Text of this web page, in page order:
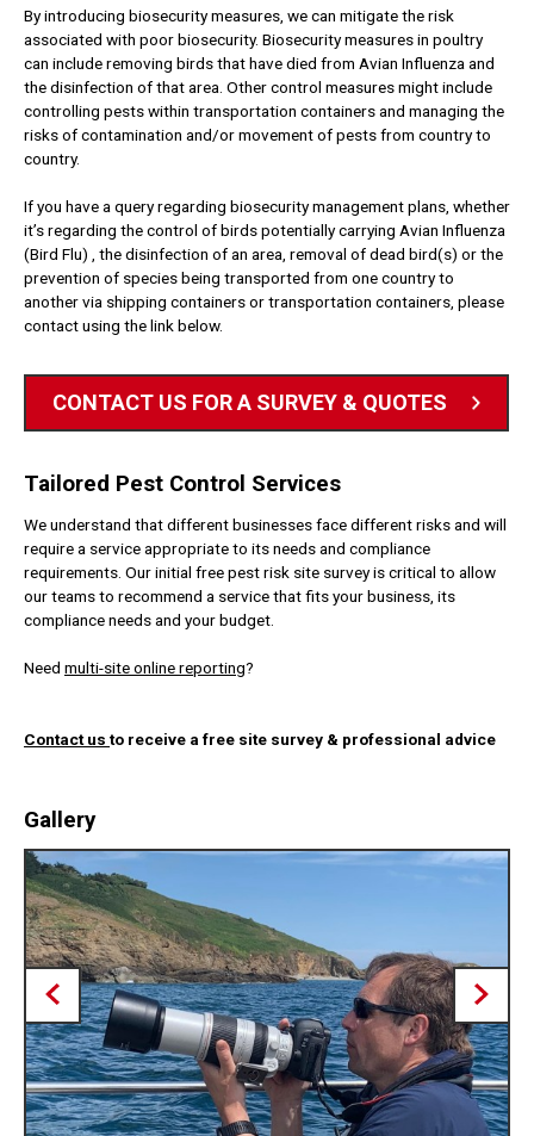
By introducing biosecurity measures, we can mitigate the risk
associated with poor biosecurity. Biosecurity measures in poultry
can include removing birds that have died from Avian Influenza and
the disinfection of that area. Other control measures might include
controlling pests within transportation containers and managing the
risks of contamination and/or movement of pests from country to
country.
If you have a query regarding biosecurity management plans, whether
it’s regarding the control of birds potentially carrying Avian Influenza
(Bird Flu) , the disinfection of an area, removal of dead bird(s) or the
prevention of species being transported from one country to
another via shipping containers or transportation containers, please
contact using the link below.
CONTACT US FOR A SURVEY & QUOTES
Tailored Pest Control Services
We understand that different businesses face different risks and will
require a service appropriate to its needs and compliance
requirements. Our initial free pest risk site survey is critical to allow
our teams to recommend a service that fits your business, its
compliance needs and your budget.
Need multi-site online reporting?
Contact us to receive a free site survey & professional advice
Gallery